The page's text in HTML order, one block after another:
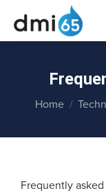
You are here:
Home
Frequently